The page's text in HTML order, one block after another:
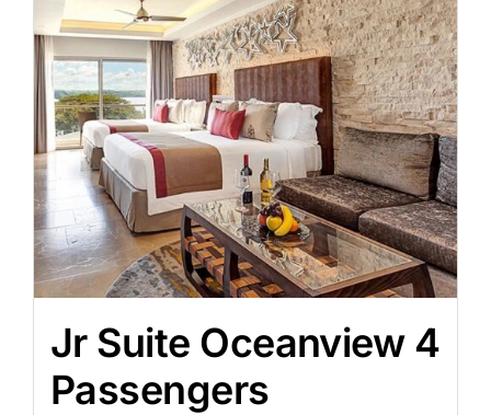
Jr Suite Oceanview 4
Passengers